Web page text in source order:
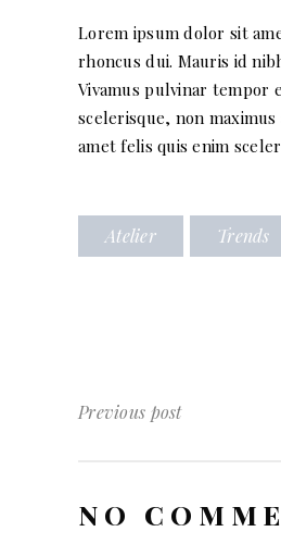
Lorem ipsum dolor sit
rhoncus dui. Mauris id
Vivamus pulvinar tempor
scelerisque, non
amet felis quis enim
Atelier Trends
Previous post
NO